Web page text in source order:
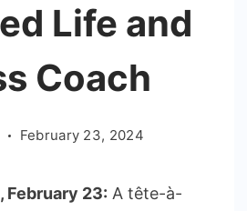
Life and
Coach
February 23, 2024
February 23: A tête-à-